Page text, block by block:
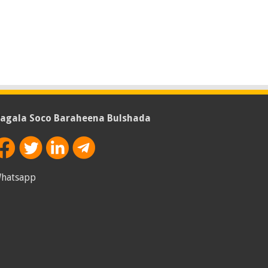
Soco Baraheena Bulshada